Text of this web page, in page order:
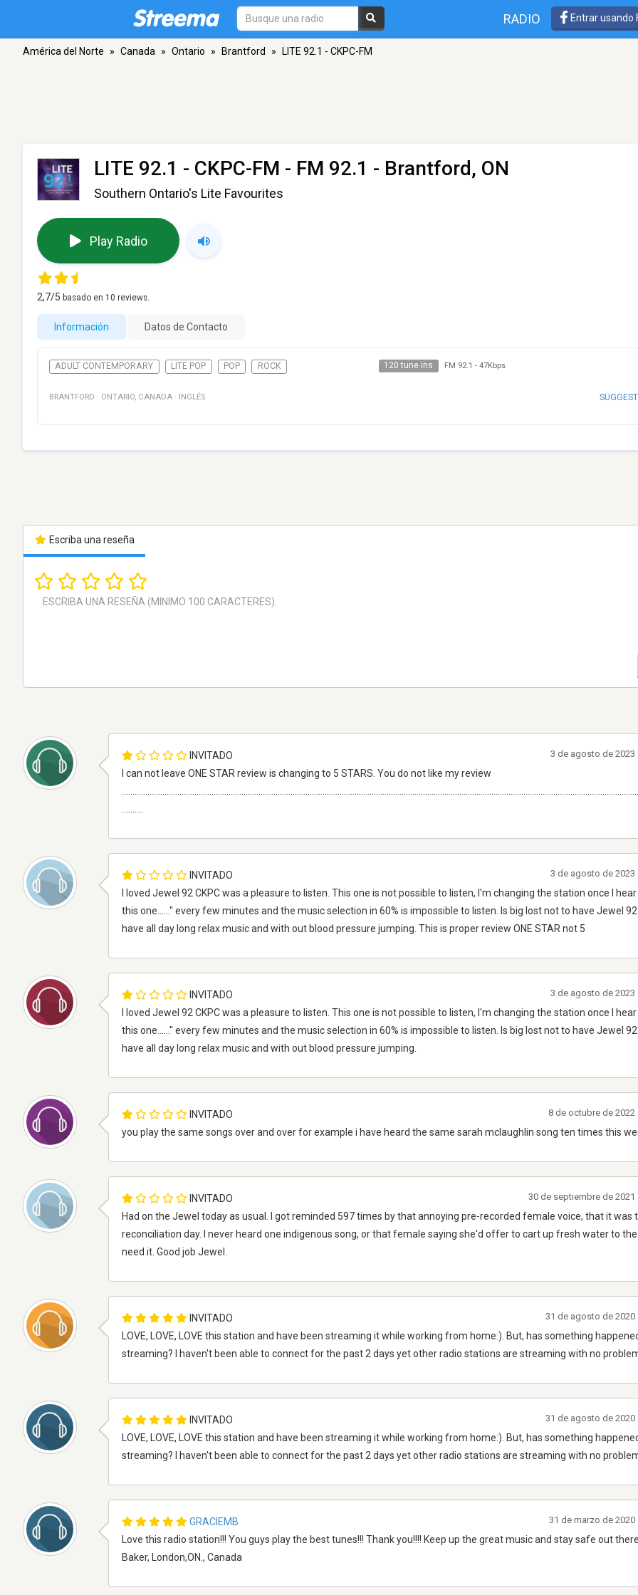
RADIO Entrar usando
América del Norte » Canada » Ontario » Brantford » LITE 92.1 - CKPC-FM
LITE 92.1 - CKPC-FM - FM 92.1 - Brantford, ON
Southern Ontario's Lite Favourites
Play Radio
2,7/5 basado en 10 reviews.
Información Datos de Contacto
ADULT CONTEMPORARY LITE POP POP ROCK 120 tune ins FM 92.1 - 47Kbps
BRANTFORD · ONTARIO, CANADA · INGLÉS
Escriba una reseña
INVITADO
I can not leave ONE STAR review is changing to 5 STARS. You do not like my review
3 de agosto de 2023
INVITADO
I loved Jewel 92 CKPC was a pleasure to listen. This one is not possible to listen, I'm changing the station once I
this one......" every few minutes and the music selection in 60% is impossible to listen. Is big lost not to have Jewel
have all day long relax music and with out blood pressure jumping. This is proper review ONE STAR not 5
3 de agosto de 2023
INVITADO
I loved Jewel 92 CKPC was a pleasure to listen. This one is not possible to listen, I'm changing the station once I
this one......" every few minutes and the music selection in 60% is impossible to listen. Is big lost not to have Jewel
have all day long relax music and with out blood pressure jumping.
3 de agosto de 2023
INVITADO
you play the same songs over and over for example i have heard the same sarah mclaughlin song ten times this
8 de octubre de 2022
INVITADO
Had on the Jewel today as usual. I got reminded 597 times by that annoying pre-recorded female voice, that it was
reconciliation day. I never heard one indigenous song, or that female saying she'd offer to cart up fresh water to
need it. Good job Jewel.
30 de septiembre de 2021
INVITADO
LOVE, LOVE, LOVE this station and have been streaming it while working from home:). But, has something
streaming? I haven't been able to connect for the past 2 days yet other radio stations are streaming with no
31 de agosto de 2020
INVITADO
LOVE, LOVE, LOVE this station and have been streaming it while working from home:). But, has something
streaming? I haven't been able to connect for the past 2 days yet other radio stations are streaming with no
31 de agosto de 2020
GRACIEMB
Love this radio station!!! You guys play the best tunes!!! Thank you!!!! Keep up the great music and stay safe out
Baker, London,ON., Canada
31 de marzo de 2020